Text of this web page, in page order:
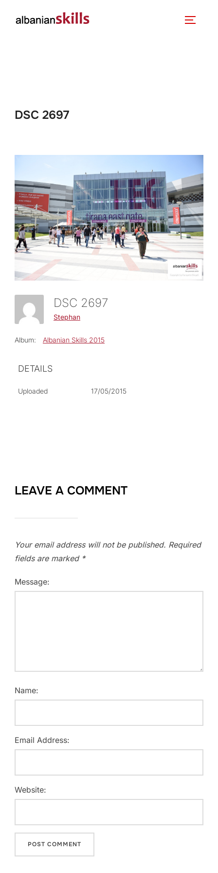
DSC 2697
DSC 2697
Stephan
Album: Albanian Skills 2015
DETAILS
Uploaded 17/05/2015
LEAVE A COMMENT
Your email address will not be published. Required
fields are marked *
Message:
Name:
Email Address:
Website: